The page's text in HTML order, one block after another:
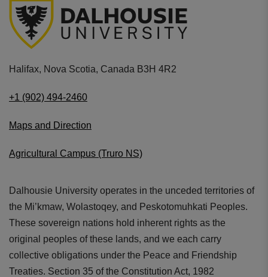
Halifax, Nova Scotia, Canada B3H 4R2
+1 (902) 494-2460
Maps and Direction
Agricultural Campus (Truro NS)
Dalhousie University operates in the unceded territories of
the Mi’kmaw, Wolastoqey, and Peskotomuhkati Peoples.
These sovereign nations hold inherent rights as the
original peoples of these lands, and we each carry
collective obligations under the Peace and Friendship
Treaties. Section 35 of the Constitution Act, 1982